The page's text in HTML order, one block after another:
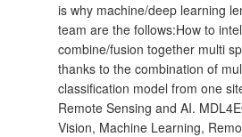
is why machine/deep learning
team are the follows:How to
combine/fusion together multi
thanks to the combination of
classification model from one
Remote Sensing and AI.
Vision, Machine Learning,